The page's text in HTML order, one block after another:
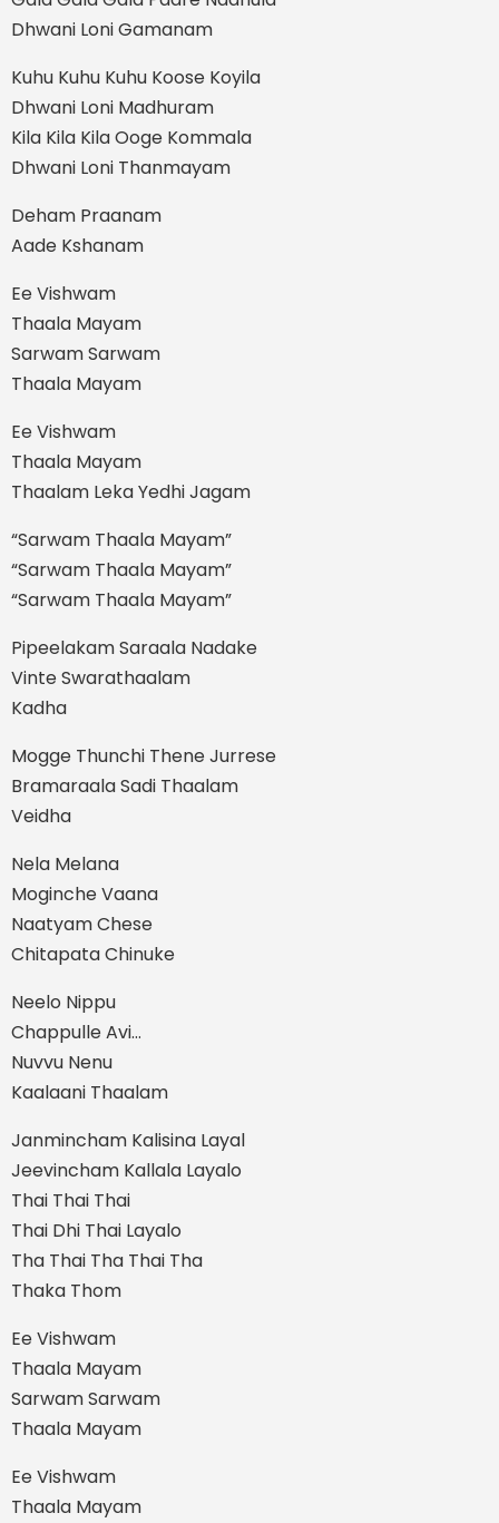
Dhwani Loni Gamanam
Kuhu Kuhu Kuhu Koose Koyila
Dhwani Loni Madhuram
Kila Kila Kila Ooge Kommala
Dhwani Loni Thanmayam
Deham Praanam
Aade Kshanam
Ee Vishwam
Thaala Mayam
Sarwam Sarwam
Thaala Mayam
Ee Vishwam
Thaala Mayam
Thaalam Leka Yedhi Jagam
“Sarwam Thaala Mayam”
“Sarwam Thaala Mayam”
“Sarwam Thaala Mayam”
Pipeelakam Saraala Nadake
Vinte Swarathaalam
Kadha
Mogge Thunchi Thene Jurrese
Bramaraala Sadi Thaalam
Veidha
Nela Melana
Moginche Vaana
Naatyam Chese
Chitapata Chinuke
Neelo Nippu
Chappulle Avi…
Nuvvu Nenu
Kaalaani Thaalam
Janmincham Kalisina Layal
Jeevincham Kallala Layalo
Thai Thai Thai
Thai Dhi Thai Layalo
Tha Thai Tha Thai Tha
Thaka Thom
Ee Vishwam
Thaala Mayam
Sarwam Sarwam
Thaala Mayam
Ee Vishwam
Thaala Mayam